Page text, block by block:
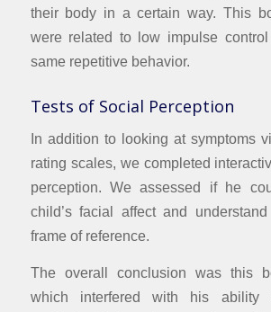
their body in a certain way. This
were related to low impulse
same repetitive behavior.
Tests of Social Perception
In addition to looking at symptoms
rating scales, we completed
perception. We assessed if he
child’s facial affect and
frame of reference.
The overall conclusion was this
which interfered with his ability